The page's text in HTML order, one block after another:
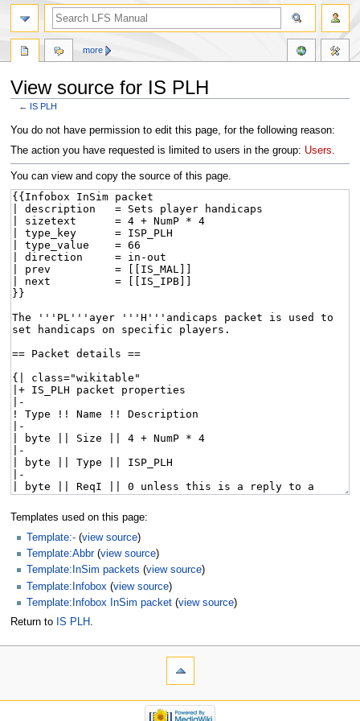
View source for IS PLH
← IS PLH
Jump
to
Jump
to
You do not have permission to edit this page, for the following reason:
The action you have requested is limited to users in the group: Users.
You can view and copy the source of this page.
Templates used on this page:
Template:- (view source)
Template:Abbr(view source)
Template:InSim packets (view source)
Template:Infobox (view source)
Template:Infobox InSim packet (view source)
Return to IS PLH.
more